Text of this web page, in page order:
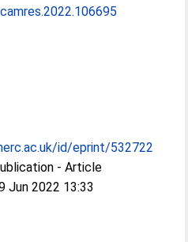
id/eprint/532722
- Article
Jun 2022 13:33